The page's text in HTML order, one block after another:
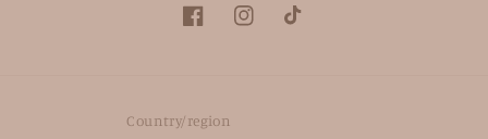
FacebookInstagramTikTok
Country/region